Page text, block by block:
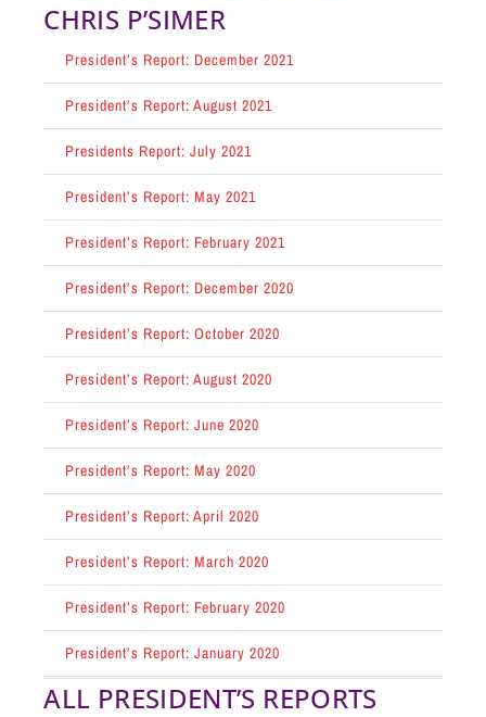
CHRIS P’SIMER
President’s Report: December 2021
President’s Report: August 2021
Presidents Report: July 2021
President’s Report: May 2021
President’s Report: February 2021
President’s Report: December 2020
President’s Report: October 2020
President’s Report: August 2020
President’s Report: June 2020
President’s Report: May 2020
President’s Report: April 2020
President’s Report: March 2020
President’s Report: February 2020
President’s Report: January 2020
ALL PRESIDENT’S REPORTS